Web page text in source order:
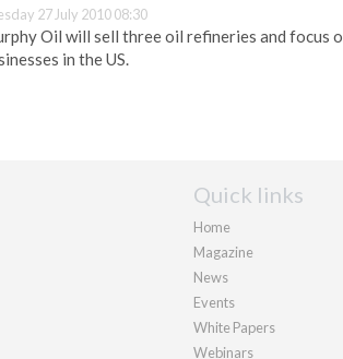
27 July 2010 08:30
Oil will sell three oil refineries and focus
in the US.
Quick links
Home
Magazine
News
Events
White Papers
Webinars